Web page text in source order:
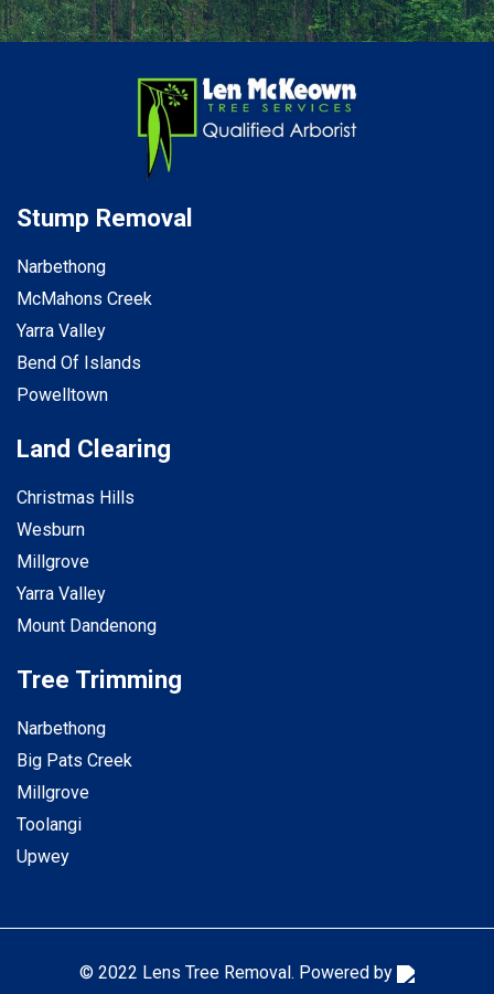
Stump Removal
Narbethong
McMahons Creek
Yarra Valley
Bend Of Islands
Powelltown
Land Clearing
Christmas Hills
Wesburn
Millgrove
Yarra Valley
Mount Dandenong
Tree Trimming
Narbethong
Big Pats Creek
Millgrove
Toolangi
Upwey
© 2022 Lens Tree Removal. Powered by